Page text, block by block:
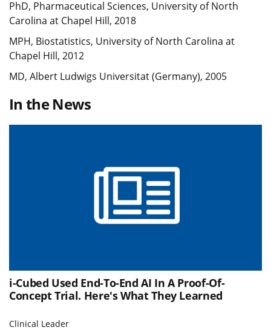
PhD, Pharmaceutical Sciences, University of North
Carolina at Chapel Hill, 2018
MPH, Biostatistics, University of North Carolina at
Chapel Hill, 2012
MD, Albert Ludwigs Universitat (Germany), 2005
In the News
i-Cubed Used End-To-End AI In A Proof-Of-
Concept Trial. Here's What They Learned
Clinical Leader